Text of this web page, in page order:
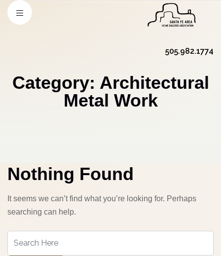
505.982.1774
Category: Architectural
Metal Work
Nothing Found
It seems we can’t find what you’re looking for. Perhaps
searching can help.